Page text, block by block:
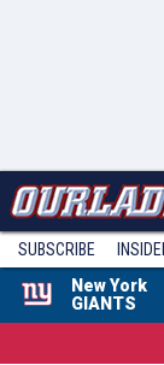
SUBSCRIBE
New York
GIANTS